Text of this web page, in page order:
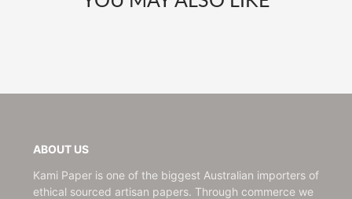
ABOUT US
Kami Paper is one of the biggest Australian importers of
ethical sourced artisan papers. Through commerce we